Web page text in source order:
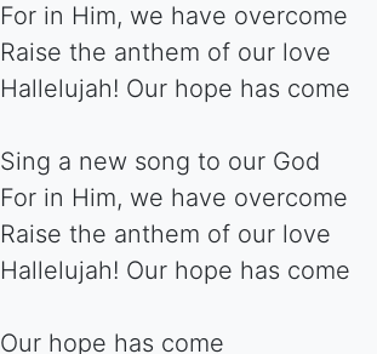
For in Him, we have overcome
Raise the anthem of our love
Hallelujah! Our hope has come
Sing a new song to our God
For in Him, we have overcome
Raise the anthem of our love
Hallelujah! Our hope has come
Our hope has come